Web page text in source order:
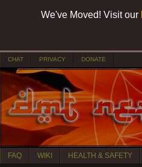
We've Moved! Visit our
CHAT PRIVACY DONATE
FAQ WIKI HEALTH & SAFETY